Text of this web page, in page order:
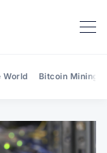
World Bitcoin Mining